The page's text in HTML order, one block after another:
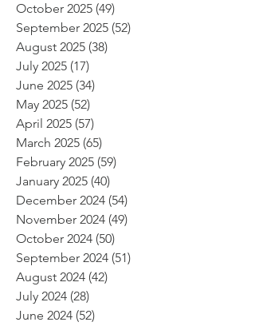
October 2025 (49)
September 2025 (52)
August 2025 (38)
July 2025 (17)
June 2025 (34)
May 2025 (52)
April 2025 (57)
March 2025 (65)
February 2025 (59)
January 2025 (40)
December 2024 (54)
November 2024 (49)
October 2024 (50)
September 2024 (51)
August 2024 (42)
July 2024 (28)
June 2024 (52)